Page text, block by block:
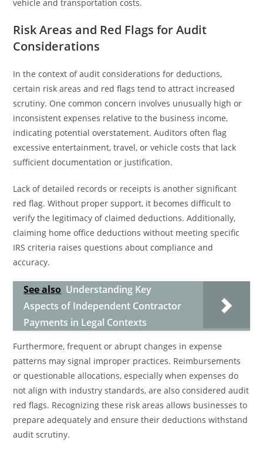
vehicle and transportation costs.
Risk Areas and Red Flags for Audit
Considerations
In the context of audit considerations for deductions,
certain risk areas and red flags tend to attract increased
scrutiny. One common concern involves unusually high or
inconsistent expenses relative to the business income,
indicating potential overstatement. Auditors often flag
excessive entertainment, travel, or vehicle costs that lack
sufficient documentation or justification.
Lack of detailed records or receipts is another significant
red flag. Without proper support, it becomes difficult to
verify the legitimacy of claimed deductions. Additionally,
claiming home office deductions without meeting specific
IRS criteria raises questions about compliance and
accuracy.
See also Understanding Key
Aspects of Independent Contractor
Payments in Legal Contexts
Furthermore, frequent or abrupt changes in expense
patterns may signal improper practices. Reimbursements
or questionable allocations, especially when expenses do
not align with industry standards, are also considered audit
red flags. Recognizing these risk areas allows businesses to
prepare adequately and ensure their deductions withstand
audit scrutiny.